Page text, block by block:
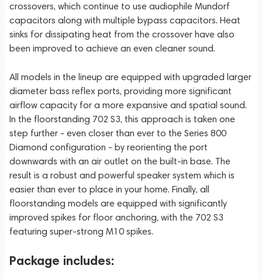
crossovers, which continue to use audiophile Mundorf
capacitors along with multiple bypass capacitors. Heat
sinks for dissipating heat from the crossover have also
been improved to achieve an even cleaner sound.
All models in the lineup are equipped with upgraded larger
diameter bass reflex ports, providing more significant
airflow capacity for a more expansive and spatial sound.
In the floorstanding 702 S3, this approach is taken one
step further - even closer than ever to the Series 800
Diamond configuration - by reorienting the port
downwards with an air outlet on the built-in base. The
result is a robust and powerful speaker system which is
easier than ever to place in your home. Finally, all
floorstanding models are equipped with significantly
improved spikes for floor anchoring, with the 702 S3
featuring super-strong M10 spikes.
Package includes: